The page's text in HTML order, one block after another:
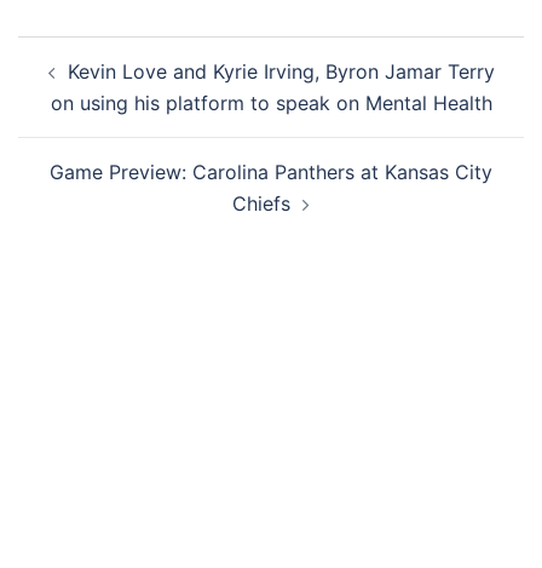
navigation
Kevin Love and Kyrie Irving, Byron Jamar Terry
on using his platform to speak on Mental Health
Game Preview: Carolina Panthers at Kansas City
Chiefs